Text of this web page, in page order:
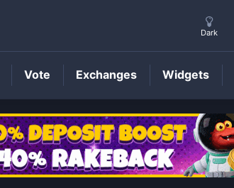
LOOPINPrice
Dark
Vote Exchanges Widgets